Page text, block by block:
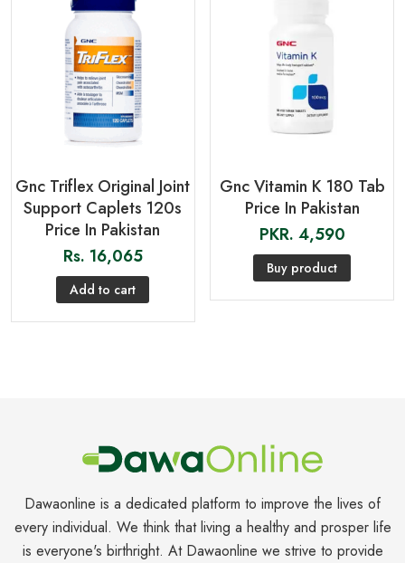
Gnc Triflex Original Joint
Support Caplets 120s
Price In Pakistan
Rs. 16,065
Add to cart
Gnc Vitamin K 180 Tab
Price In Pakistan
PKR. 4,590
Buy product
Dawaonline is a dedicated platform to improve the lives of
every individual. We think that living a healthy and prosper life
is everyone's birthright. At Dawaonline we strive to provide